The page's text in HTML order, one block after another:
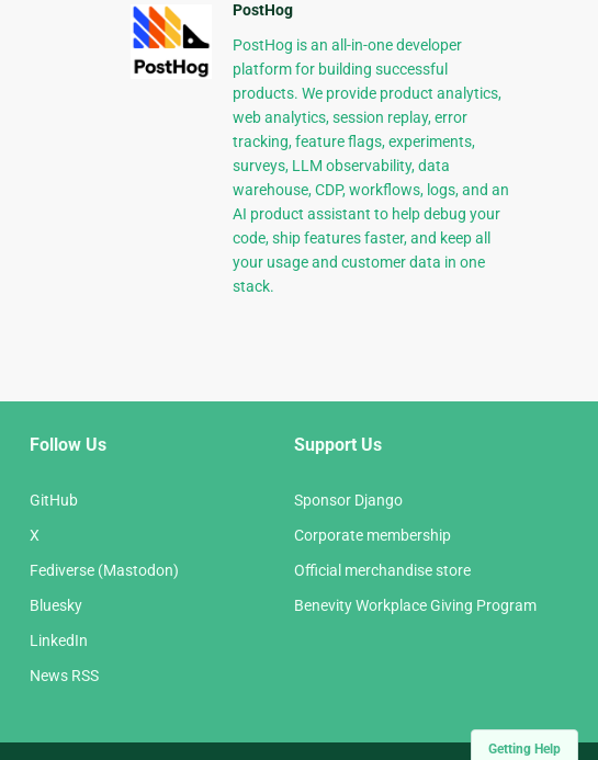
Getting Help
PostHog
PostHog is an all-in-one developer
platform for building successful
products. We provide product analytics,
web analytics, session replay, error
tracking, feature flags, experiments,
surveys, LLM observability, data
warehouse, CDP, workflows, logs, and an
AI product assistant to help debug your
code, ship features faster, and keep all
your usage and customer data in one
stack.
Follow Us
GitHub
X
Fediverse (Mastodon)
Bluesky
LinkedIn
News RSS
Support Us
Sponsor Django
Corporate membership
Official merchandise store
Benevity Workplace Giving Program